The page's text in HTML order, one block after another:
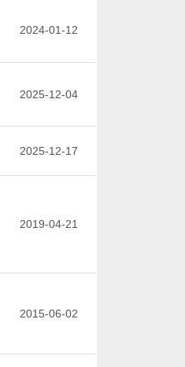
2024-01-12
2025-12-04
2025-12-17
2019-04-21
2015-06-02